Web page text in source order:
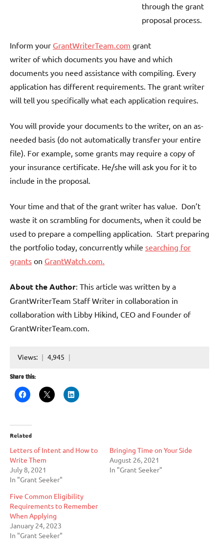
through the grant
proposal process.
Inform your GrantWriterTeam.com grant
writer of which documents you have and which
documents you need assistance with compiling. Every
application has different requirements. The grant writer
will tell you specifically what each application requires.
You will provide your documents to the writer, on an as-
needed basis (do not automatically transfer your entire
file). For example, some grants may require a copy of
your insurance certificate. He/she will ask you for it to
include in the proposal.
Your time and that of the grant writer has value. Don’t
waste it on scrambling for documents, when it could be
used to prepare a compelling application. Start preparing
the portfolio today, concurrently while searching for
grants on GrantWatch.com.
About the Author: This article was written by a
GrantWriterTeam Staff Writer in collaboration in
collaboration with Libby Hikind, CEO and Founder of
GrantWriterTeam.com.
Views: 4,945
Share this:
Related
Letters of Intent and How to
Write Them
July 8, 2021
In "Grant Seeker"
Bringing Time on Your Side
August 26, 2021
In "Grant Seeker"
Five Common Eligibility
Requirements to Remember
When Applying
January 24, 2023
In "Grant Seeker"